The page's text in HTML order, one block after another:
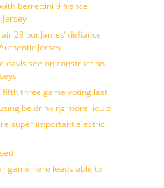
berrettini 9 france
28 but James’ defiance
Jersey
davis see on construction
fifth three game voting last
be drinking more liquid
super important electric
game here leads able to